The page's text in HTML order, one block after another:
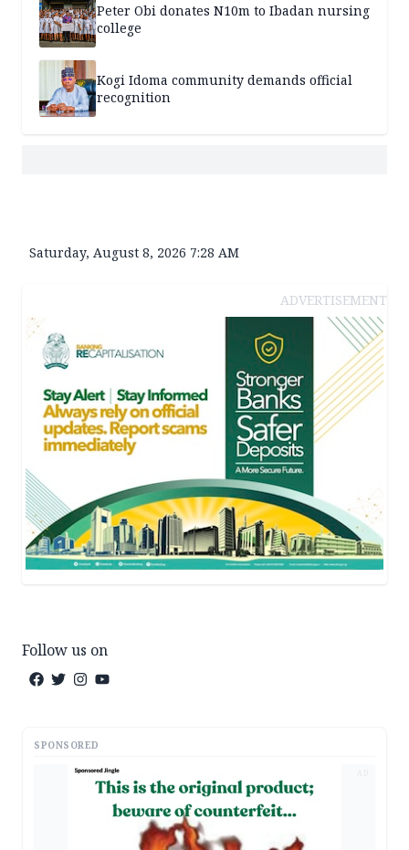
Peter Obi donates N10m to Ibadan nursing
college
Kogi Idoma community demands official
recognition
Saturday, August 8, 2026 7:28 AM
ADVERTISEMENT
Follow us on
SPONSORED